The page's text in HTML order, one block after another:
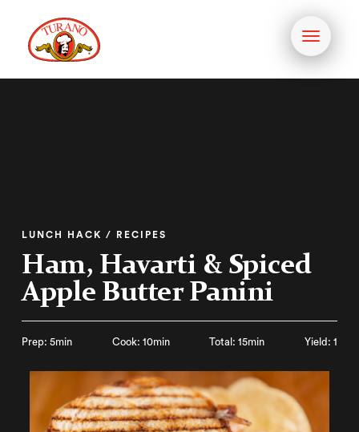
Toggle
LUNCH HACK / RECIPES
Ham, Havarti & Spiced
Apple Butter Panini
Prep: 5min Cook: 10min Total: 15min Yield: 1